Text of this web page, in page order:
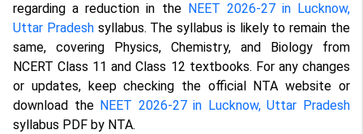
regarding a reduction in the NEET 2026-27 in Lucknow,
Uttar Pradesh syllabus. The syllabus is likely to remain the
same, covering Physics, Chemistry, and Biology from
NCERT Class 11 and Class 12 textbooks. For any changes
or updates, keep checking the official NTA website or
download the NEET 2026-27 in Lucknow, Uttar Pradesh
syllabus PDF by NTA.